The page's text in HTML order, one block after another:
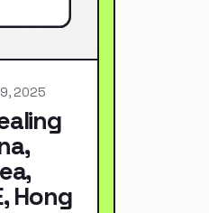
2025
Hong